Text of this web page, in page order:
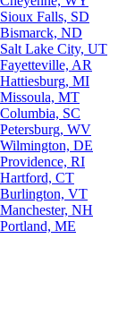
Sioux Falls, SD
Bismarck, ND
Salt Lake City, UT
Fayetteville, AR
Hattiesburg, MI
Missoula, MT
Columbia, SC
Petersburg, WV
Wilmington, DE
Providence, RI
Hartford, CT
Burlington, VT
Manchester, NH
Portland, ME